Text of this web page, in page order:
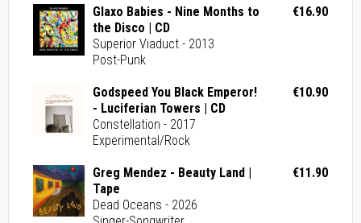
Glaxo Babies - Nine Months to
the Disco | CD
Superior Viaduct - 2013
Post-Punk
€16.90
Godspeed You Black Emperor!
- Luciferian Towers | CD
Constellation - 2017
Experimental/Rock
€10.90
Greg Mendez - Beauty Land |
Tape
Dead Oceans - 2026
€11.90